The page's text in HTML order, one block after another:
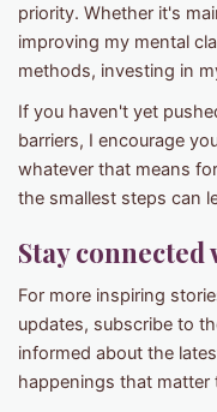
priority. Whether it's
improving my mental
methods, investing in
If you haven't yet
barriers, I encourage
whatever that means
the smallest steps can
Stay connected
For more inspiring
updates, subscribe to
informed about the
happenings that matter